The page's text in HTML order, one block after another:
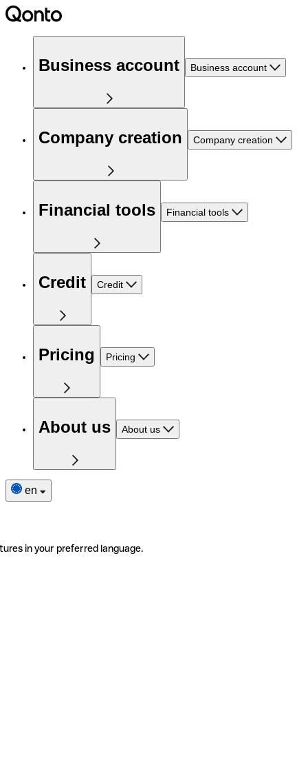
Business account Business account
Company creation Company creation
Financial tools Financial tools
Credit Credit
Pricing Pricing
About us About us
en
in your preferred language.